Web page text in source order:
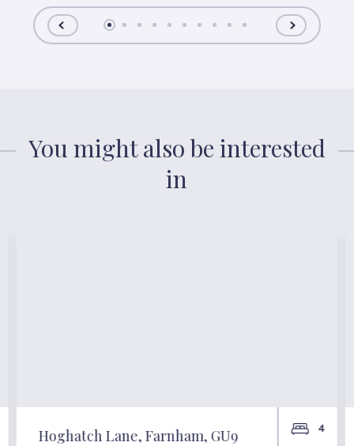
You might also be interested
in
Hoghatch Lane, Farnham, GU9 4